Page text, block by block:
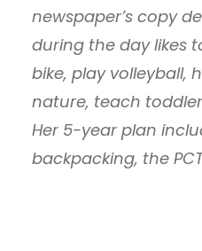
newspaper’s copy
during the day likes
bike, play volleyball,
nature, teach
Her 5-year plan
backpacking, the